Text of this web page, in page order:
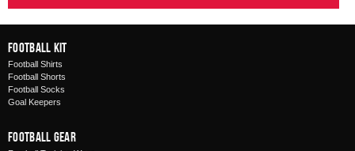
Football Kit
Football Shirts
Football Shorts
Football Socks
Goal Keepers
Football Gear